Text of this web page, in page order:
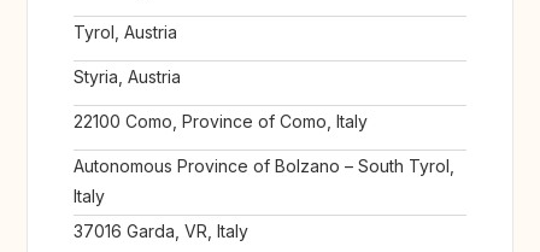
Tyrol, Austria
Styria, Austria
22100 Como, Province of Como, Italy
Autonomous Province of Bolzano – South Tyrol,
Italy
37016 Garda, VR, Italy